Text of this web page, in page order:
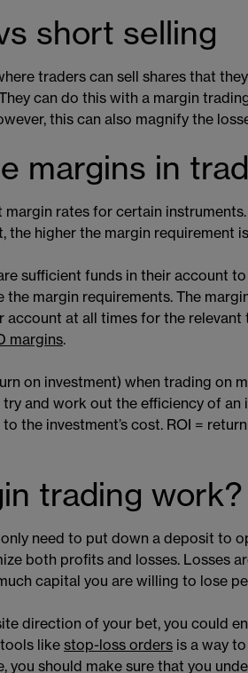
short selling
traders can sell shares that
can do this with a margin
this can also magnify the
margins in
rates for certain
higher the margin requirement
sufficient funds in their account
margin requirements. The
account at all times for the
margins​​.
on investment) when trading on
and work out the efficiency of an
the investment’s cost. ROI =
trading work?
need to put down a deposit to
both profits and losses. Losses
capital you are willing to lose
direction of your bet, you could
​​ tools like stop-loss orders is a way
you should make sure that you